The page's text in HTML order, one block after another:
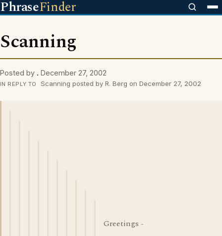
PhraseFinder
Scanning
Posted by . December 27, 2002
IN REPLY TO Scanning posted by R. Berg on December 27, 2002
Greetings -